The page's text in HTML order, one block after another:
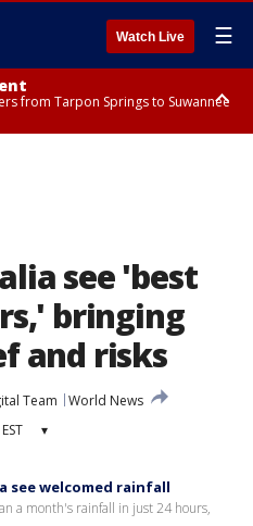
Watch Live ☰
from Tarpon Springs to Suwannee
see 'best
bringing
and risks
Team
World News
▾
see welcomed rainfall
a month's rainfall in just 24 hours,